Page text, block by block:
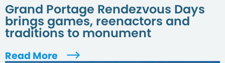
Grand Portage Rendezvous Days
brings games, reenactors and
traditions to monument
Read More